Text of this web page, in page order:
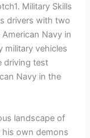
Military Skills
drivers with two
Navy in
military vehicles
driving test
Navy in the
landscape of
own demons